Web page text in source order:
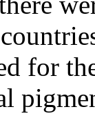
for